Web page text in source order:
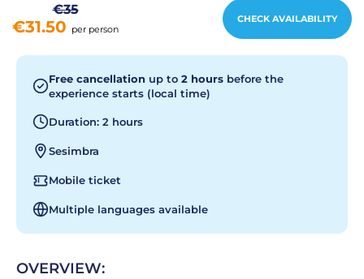
€35
€31.50 per person
CHECK AVAILABILITY
Free cancellation up to 2 hours before the
experience starts (local time)
Duration: 2 hours
Sesimbra
Mobile ticket
Multiple languages available
OVERVIEW: